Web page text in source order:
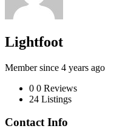
Lightfoot
Member since 4 years ago
0 0 Reviews
24 Listings
Contact Info